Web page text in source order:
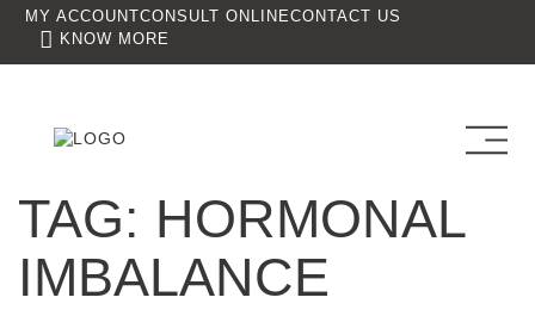
MY ACCOUNT CONSULT ONLINECONTACT US
KNOW MORE
TAG: HORMONAL
IMBALANCE